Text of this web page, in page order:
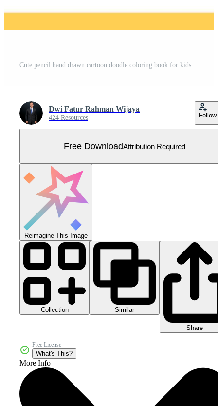
Cute pencil hand drawn cartoon doodle coloring book for kids Free Vector
Dwi Fatur Rahman Wijaya
424 Resources Follow
Free DownloadAttribution Required
Reimagine This Image
Collection Similar
Share
Free License
What's This?
More Info